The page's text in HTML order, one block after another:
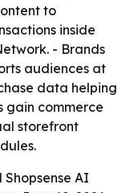
to
inside
- Brands
audiences at
data helping
gain commerce
storefront
AI